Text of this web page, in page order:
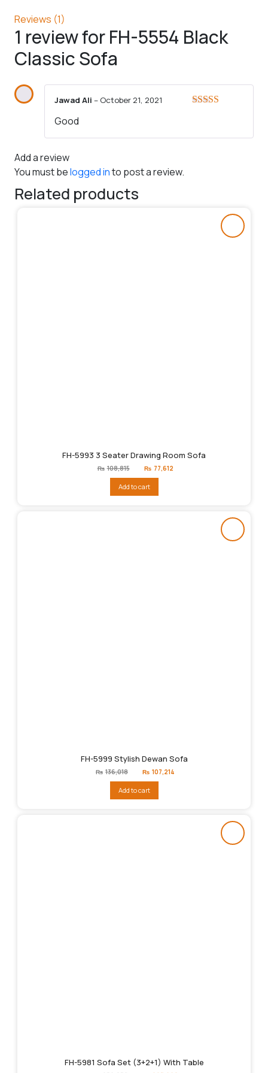
Reviews (1)
1 review forFH-5554 Black
Classic Sofa
Jawad Ali – October 21, 2021
Good
Add a review
You must belogged into post a review.
Related products
FH-5993 3 Seater Drawing Room Sofa
₨ 108,815
Original
price
₨108,815.
₨ 77,612
Add to cart
FH-5999 Stylish Dewan Sofa
₨ 136,018
Original
price
₨136,018.
₨ 107,214
Add to cart
FH-5981 Sofa Set (3+2+1) With Table
Original